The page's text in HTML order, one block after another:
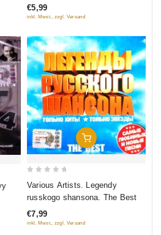
5
shanson
€5,99
inkl. Mwst., zzgl. Versand
Add To Cart
5
Various Artists. Legendy
russkogo shansona. The Best
€7,99
inkl. Mwst., zzgl. Versand